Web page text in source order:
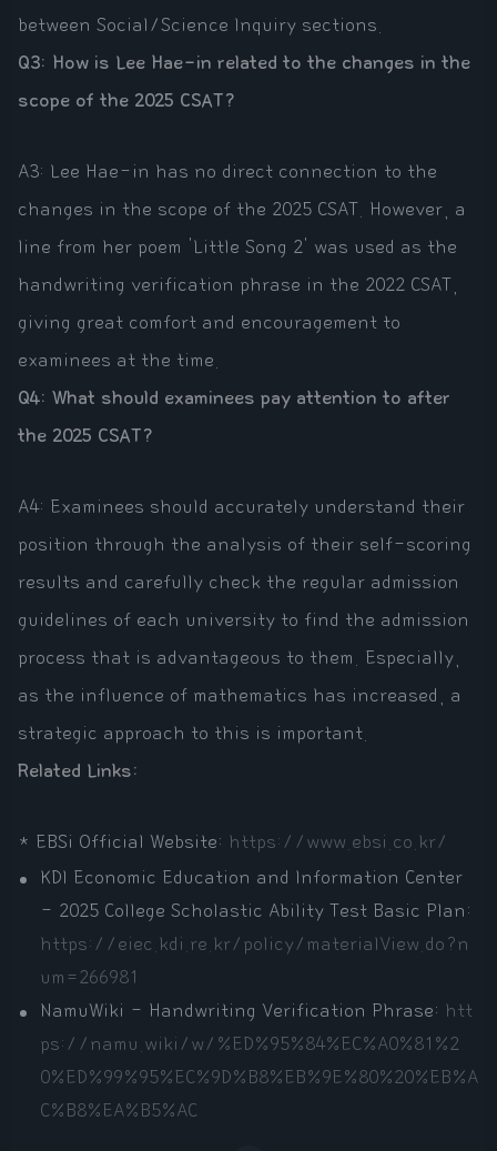
between Social/Science Inquiry sections.
Q3: How is Lee Hae-in related to the changes in the
scope of the 2025 CSAT?
A3: Lee Hae-in has no direct connection to the
changes in the scope of the 2025 CSAT. However, a
line from her poem 'Little Song 2' was used as the
handwriting verification phrase in the 2022 CSAT,
giving great comfort and encouragement to
examinees at the time.
Q4: What should examinees pay attention to after
the 2025 CSAT?
A4: Examinees should accurately understand their
position through the analysis of their self-scoring
results and carefully check the regular admission
guidelines of each university to find the admission
process that is advantageous to them. Especially,
as the influence of mathematics has increased, a
strategic approach to this is important.
Related Links:
* EBSi Official Website: https://www.ebsi.co.kr/
KDI Economic Education and Information Center
- 2025 College Scholastic Ability Test Basic Plan:
https://eiec.kdi.re.kr/policy/materialView.do?n
um=266981
NamuWiki - Handwriting Verification Phrase: htt
ps://namu.wiki/w/%ED%95%84%EC%A0%81%2
0%ED%99%95%EC%9D%B8%EB%9E%80%20%EB%A
C%B8%EA%B5%AC